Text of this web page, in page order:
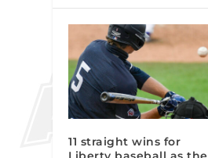
11 straight wins for